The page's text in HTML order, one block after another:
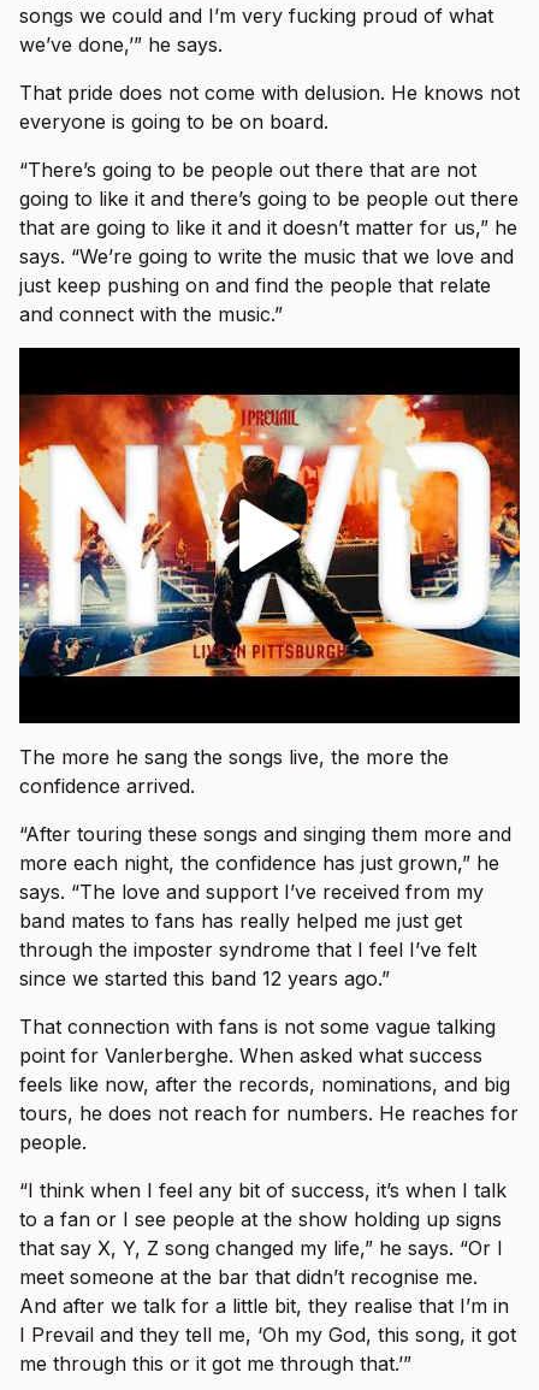
songs we could and I’m very fucking proud of what
we’ve done,’” he says.
That pride does not come with delusion. He knows not
everyone is going to be on board.
“There’s going to be people out there that are not
going to like it and there’s going to be people out there
that are going to like it and it doesn’t matter for us,” he
says. “We’re going to write the music that we love and
just keep pushing on and find the people that relate
and connect with the music.”
The more he sang the songs live, the more the
confidence arrived.
“After touring these songs and singing them more and
more each night, the confidence has just grown,” he
says. “The love and support I’ve received from my
band mates to fans has really helped me just get
through the imposter syndrome that I feel I’ve felt
since we started this band 12 years ago.”
That connection with fans is not some vague talking
point for Vanlerberghe. When asked what success
feels like now, after the records, nominations, and big
tours, he does not reach for numbers. He reaches for
people.
“I think when I feel any bit of success, it’s when I talk
to a fan or I see people at the show holding up signs
that say X, Y, Z song changed my life,” he says. “Or I
meet someone at the bar that didn’t recognise me.
And after we talk for a little bit, they realise that I’m in
I Prevail and they tell me, ‘Oh my God, this song, it got
me through this or it got me through that.’”